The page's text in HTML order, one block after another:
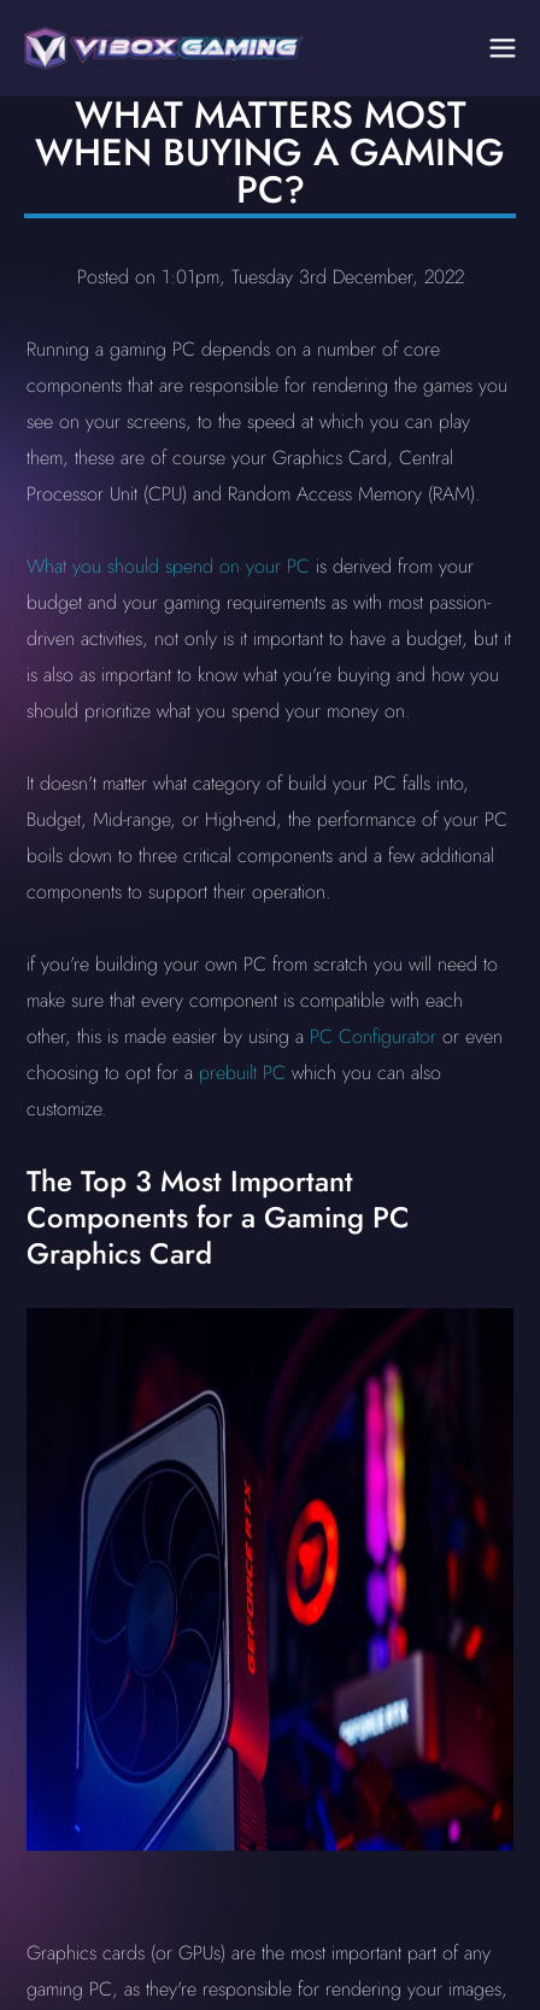
WHAT MATTERS MOST
WHEN BUYING A GAMING
PC?
Posted on 1:01pm, Tuesday 3rd December, 2022
Running a gaming PC depends on a number of core
components that are responsible for rendering the games you
see on your screens, to the speed at which you can play
them, these are of course your Graphics Card, Central
Processor Unit (CPU) and Random Access Memory (RAM).
What you should spend on your PC is derived from your
budget and your gaming requirements as with most passion-
driven activities, not only is it important to have a budget, but it
is also as important to know what you're buying and how you
should prioritize what you spend your money on.
It doesn't matter what category of build your PC falls into,
Budget, Mid-range, or High-end, the performance of your PC
boils down to three critical components and a few additional
components to support their operation.
if you're building your own PC from scratch you will need to
make sure that every component is compatible with each
other, this is made easier by using a PC Configurator or even
choosing to opt for a prebuilt PC which you can also
customize.
The Top 3 Most Important
Components for a Gaming PC
Graphics Card
Graphics cards (or GPUs) are the most important part of any
gaming PC, as they're responsible for rendering your images,